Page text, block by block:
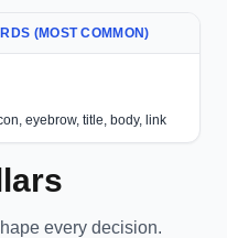
(MOST COMMON)
eyebrow, title, body, link
every decision.